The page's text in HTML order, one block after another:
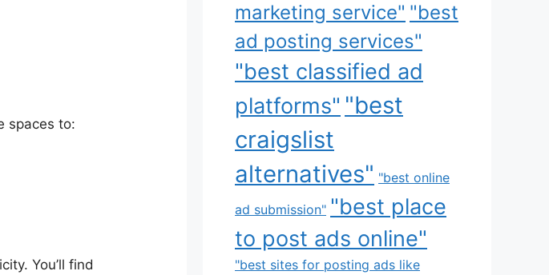
spaces to:
You’ll find
marketing service" "best
ad posting services"
"best classified ad
platforms" "best
craigslist
alternatives" "best online
ad submission" "best place
to post ads online"
"best sites for posting ads like